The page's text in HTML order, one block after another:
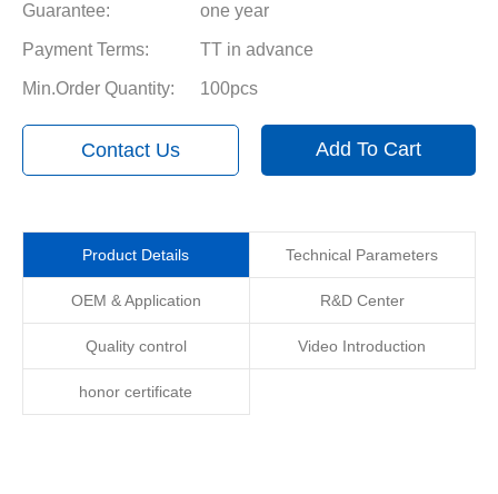
Guarantee: one year
Payment Terms: TT in advance
Min.Order Quantity: 100pcs
Contact Us Add To Cart
Product Details Technical Parameters
OEM & Application R&D Center
Quality control Video Introduction
honor certificate